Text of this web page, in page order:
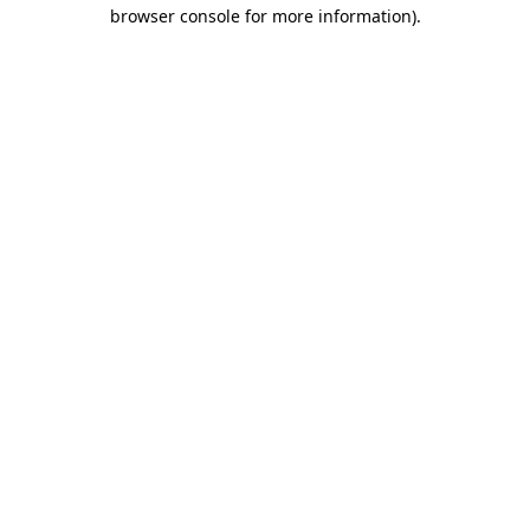
browser console for more information).